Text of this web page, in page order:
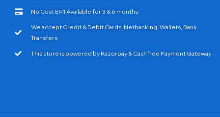
No Cost EMI Available for 3 & 6 months
We accept Credit & Debit Cards, Netbanking, Wallets, Bank
Transfers
This store is powered by Razorpay & Cashfree Payment Gateway